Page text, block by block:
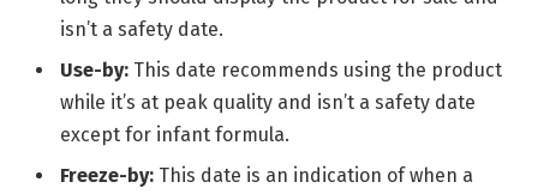
isn’t a safety date.
Use-by: This date recommends using the product
while it’s at peak quality and isn’t a safety date
except for infant formula.
Freeze-by: This date is an indication of when a